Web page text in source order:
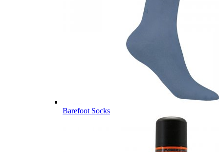
Barefoot Socks